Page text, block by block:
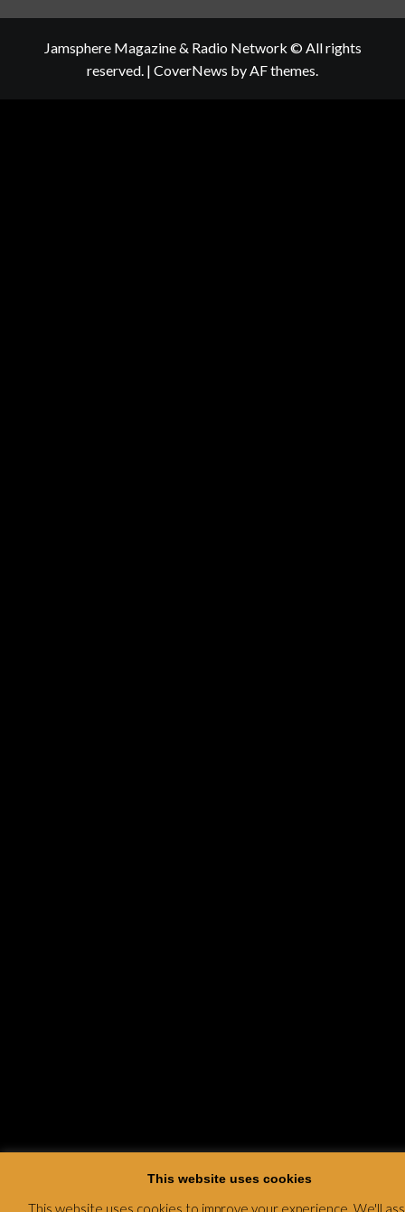
Jamsphere Magazine & Radio Network © All rights
reserved. | CoverNews by AF themes.
This website uses cookies
This website uses cookies to improve your experience. We'll